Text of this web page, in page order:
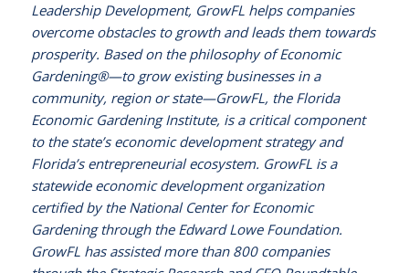
Leadership Development, GrowFL helps companies
overcome obstacles to growth and leads them towards
prosperity. Based on the philosophy of Economic
Gardening®—to grow existing businesses in a
community, region or state—GrowFL, the Florida
Economic Gardening Institute, is a critical component
to the state’s economic development strategy and
Florida’s entrepreneurial ecosystem. GrowFL is a
statewide economic development organization
certified by the National Center for Economic
Gardening through the Edward Lowe Foundation.
GrowFL has assisted more than 800 companies